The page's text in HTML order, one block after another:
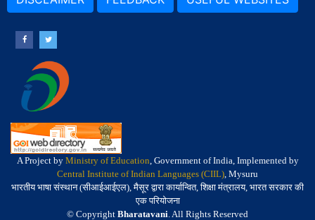
A Project by Ministry of Education, Government of India, Implemented by
Central Institute of Indian Languages (CIIL), Mysuru
भारतीय भाषा संस्थान (सीआईआईएल), मैसूर द्वारा कार्यान्वित, शिक्षा मंत्रालय, भारत सरकार की
एक परियोजना
© Copyright Bharatavani. All Rights Reserved